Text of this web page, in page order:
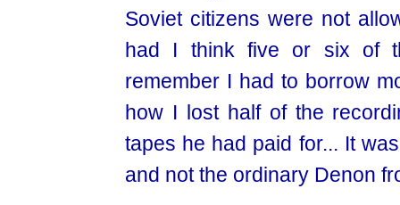
Soviet citizens were not
had I think five or six of
remember I had to borrow
how I lost half of the
tapes he had paid for... It
and not the ordinary Denon